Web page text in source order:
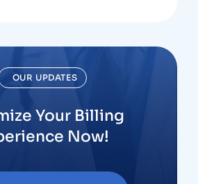
OUR UPDATES
Your Billing
Now!